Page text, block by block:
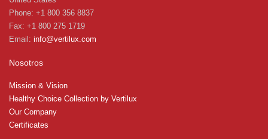
Phone: +1 800 356 8837
Fax: +1 800 275 1719
Email: info@vertilux.com
Nosotros
Mission & Vision
Healthy Choice Collection by Vertilux
Our Company
Certificates